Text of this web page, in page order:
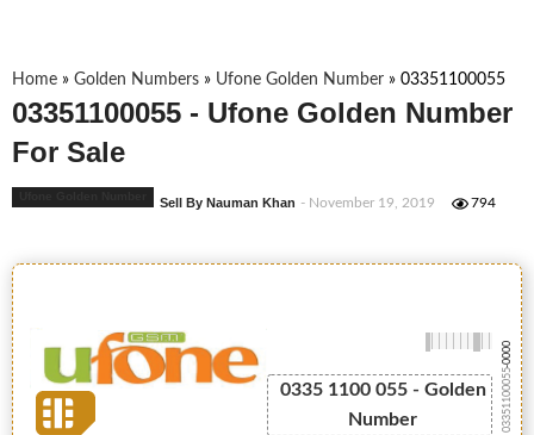
Home » Golden Numbers » Ufone Golden Number » 03351100055
03351100055 - Ufone Golden Number
For Sale
Sell By Nauman Khan - November 19, 2019 794
0335 1100 055 - Golden
Number
03351100055
-0000